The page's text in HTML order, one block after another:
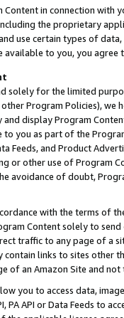
Content in connection
the proprietary
use certain types of
available to you, you agree
solely for the limited
Program Policies),
display Program
to you as part of the
Feeds, and Product
or other use of Program
avoidance of doubt,
with the terms of
Content solely to
traffic to any page of a
links to sites other
of an Amazon Site and not
you to access data,
PA API or Data Feeds to